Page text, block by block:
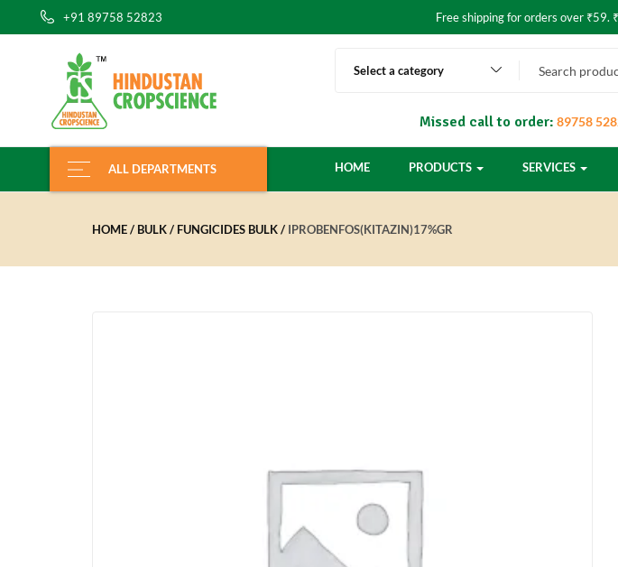
+91 89758 52823 Free shipping for orders over ₹59.
Select a category
Missed call to order: 89758
ALL DEPARTMENTS HOME PRODUCTS SERVICES
HOME BULK FUNGICIDES BULK IPROBENFOS(KITAZIN)17%GR